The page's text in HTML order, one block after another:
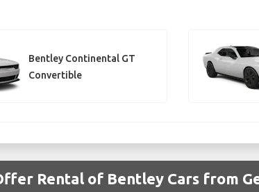
Bentley Continental GT
Convertible
Rental of Bentley Cars from